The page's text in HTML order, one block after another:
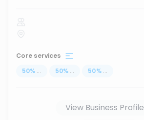
Core services
50% ... 50% ... 50% ...
View Business Profile